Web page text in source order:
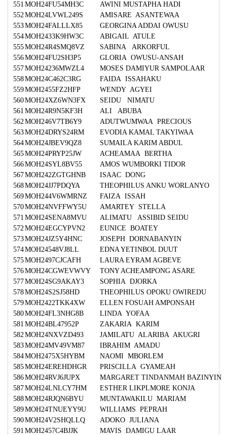
551 MOH24FU54MH3C
AWINI MUSTAPHA HADI
552MOH24LVWL249S
AMISARE ASANTEWAA
553MOH24FALLLX85
GEORGINA ADDAI OWUSU
554MOH2433K9HW3C
ABIGAIL ATULE
555MOH24R4SMQ8VZ
SABINA ARKORFUL
556MOH24FU2SH3P5
GLORIA OWUSU-ANSAH
557MOH24236MWZL4
MOSES DAMIYUR SAMPOLAAR
558MOH24C462C3RG
FAIDA ISSAHAKU
559MOH2455FZ2HFP
WENDY AGYEI
560MOH24XZ6WN3FX
SEIDU NIMATU
561 MOH24R9N5KF3H
ALI ABUBA
562MOH246V7TB6Y9
ADUTWUMWAA PRECIOUS
563MOH24DRYS24RM
EVODIA KAMAL TAKYIWAA
564MOH24JBEV9QZ8
SUMAILA KARIM ABDUL
565MOH24PRYP25JW
ACHEAMAA BERTHA
566MOH24SYL8BV55
AMOS WUMBORKI TIDOR
567MOH242ZGTGHNB
ISAAC DONG
568MOH24JJ7PDQYA
THEOPHILUS ANKU WORLANYO
569MOH244V6WMRNZ
FAIZA ISSAH
570MOH24NVFFWY5U
AMARTEY STELLA
571 MOH24SENA8MVU
ALIMATU ASSIBID SEIDU
572MOH24EGCYPVN2
EUNICE BOATEY
573MOH24JZ5Y4HNC
JOSEPH DORNABANYIN
574MOH24548VJ8LL
EDNA YETINBOL DUUT
575MOH2497CJCAFH
LAURA EYRAM AGBEVE
576MOH24CGWEVWVY
TONY ACHEAMPONG ASARE
577MOH24SG9AKAY3
SOPHIA DJORKA
578MOH24S2SJ58HD
THEOPHILUS OPOKU OWIREDU
579MOH2422TKK4XW
ELLEN FOSUAH AMPONSAH
580MOH24FL3NHG8B
LINDA YOFAA
581 MOH24BL47952P
ZAKARIA KARIM
582MOH24NXVZD493
JAMILATU ALARIBA AKUGRI
583MOH24MV49VM87
IBRAHIM AMADU
584MOH2475X5HYBM
NAOMI MBORLEM
585MOH24EREHDHGR
PRISCILLA GYAMEAH
586MOH24RVJ6JUPX
MARGARET TINDANMAH BAZINYIN
587MOH24LNLCY7HM
ESTHER LIKPLMORE KONJA
588MOH24RJQN6BYU
MUNTAWAKILU MARIAM
589MOH24TNUEYY9U
WILLIAMS PEPRAH
590MOH24V2SHQLLQ
ADOKO JULIANA
591 MOH2457C4BJJK
MAVIS DAMIGU LAAR